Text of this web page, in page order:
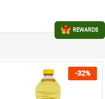
-32%
REWARDS